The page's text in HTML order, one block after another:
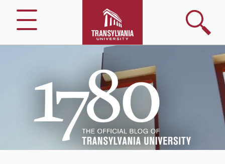
Menu
Search
Transylvania
University